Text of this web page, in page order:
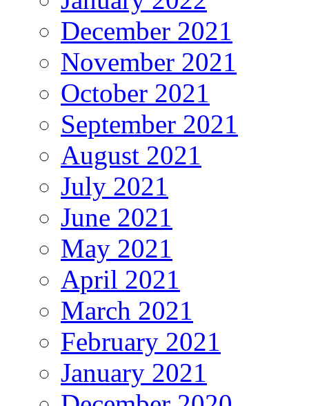
December 2021
November 2021
October 2021
September 2021
August 2021
July 2021
June 2021
May 2021
April 2021
March 2021
February 2021
January 2021